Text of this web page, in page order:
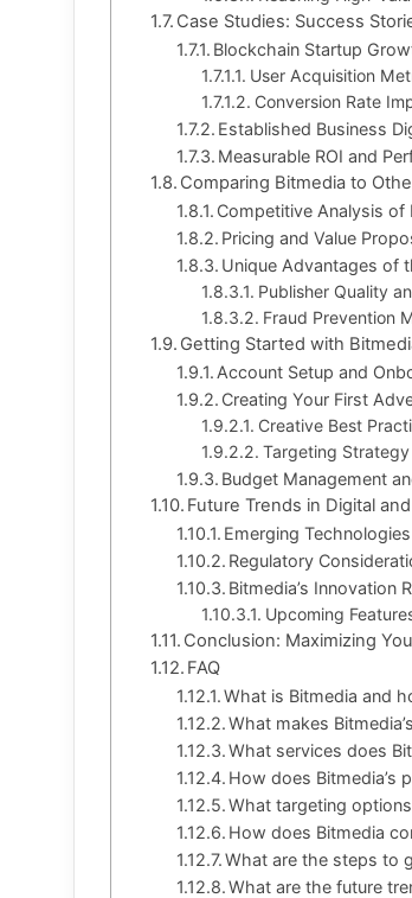
Case Studies: Success
Blockchain Startup
User Acquisition
Conversion Rate
Established Business
Measurable ROI and
Comparing Bitmedia to
Competitive Analysis of
Pricing and Value
Unique Advantages of
Publisher Quality
Fraud Prevention
Getting Started with
Account Setup and
Creating Your First
Creative Best
Targeting
Budget Management
Future Trends in Digital
Emerging
Regulatory
Bitmedia’s Innovation
Upcoming
Conclusion: Maximizing
FAQ
What is Bitmedia and
What makes
What services does
How does Bitmedia’s
What targeting
How does Bitmedia
What are the steps to
What are the future